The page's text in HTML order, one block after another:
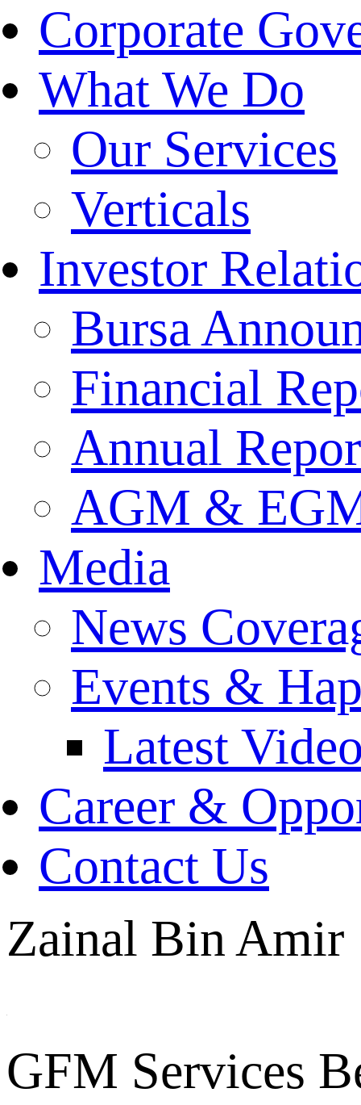
Corporate
What We Do
Our Services
Verticals
Investor
Bursa
Financial
Annual
AGM &
Media
News
Events &
Latest
Career &
Contact Us
Zainal Bin Amir
GFM Services